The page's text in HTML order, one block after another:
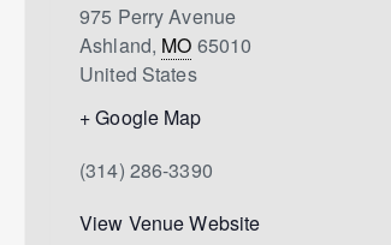
975 Perry Avenue
Ashland, MO 65010
United States
+ Google Map
(314) 286-3390
View Venue Website